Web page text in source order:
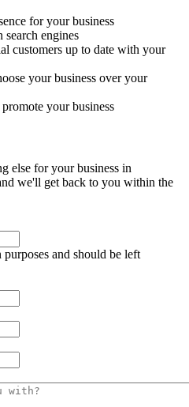
for your business
engines
customers up to date with your
your business over your
your business
else for your business in
we'll get back to you within the
and should be left